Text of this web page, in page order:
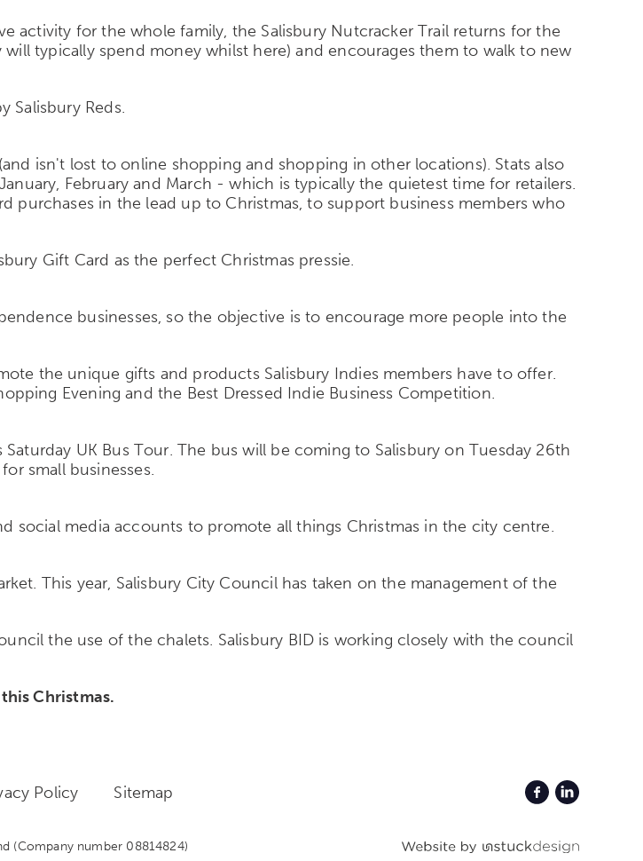
activity for the whole family, the Salisbury Nutcracker Trail returns for the
typically spend money whilst here) and encourages them to walk to new
Salisbury Reds.
isn't lost to online shopping and shopping in other locations). Stats also
February and March - which is typically the quietest time for retailers.
purchases in the lead up to Christmas, to support business members who
Gift Card as the perfect Christmas pressie.
businesses, so the objective is to encourage more people into the
the unique gifts and products Salisbury Indies members have to offer.
Evening and the Best Dressed Indie Business Competition.
UK Bus Tour. The bus will be coming to Salisbury on Tuesday 26th
small businesses.
social media accounts to promote all things Christmas in the city centre.
This year, Salisbury City Council has taken on the management of the
the use of the chalets. Salisbury BID is working closely with the council
Christmas.
Policy Sitemap
(Company number 08814824)